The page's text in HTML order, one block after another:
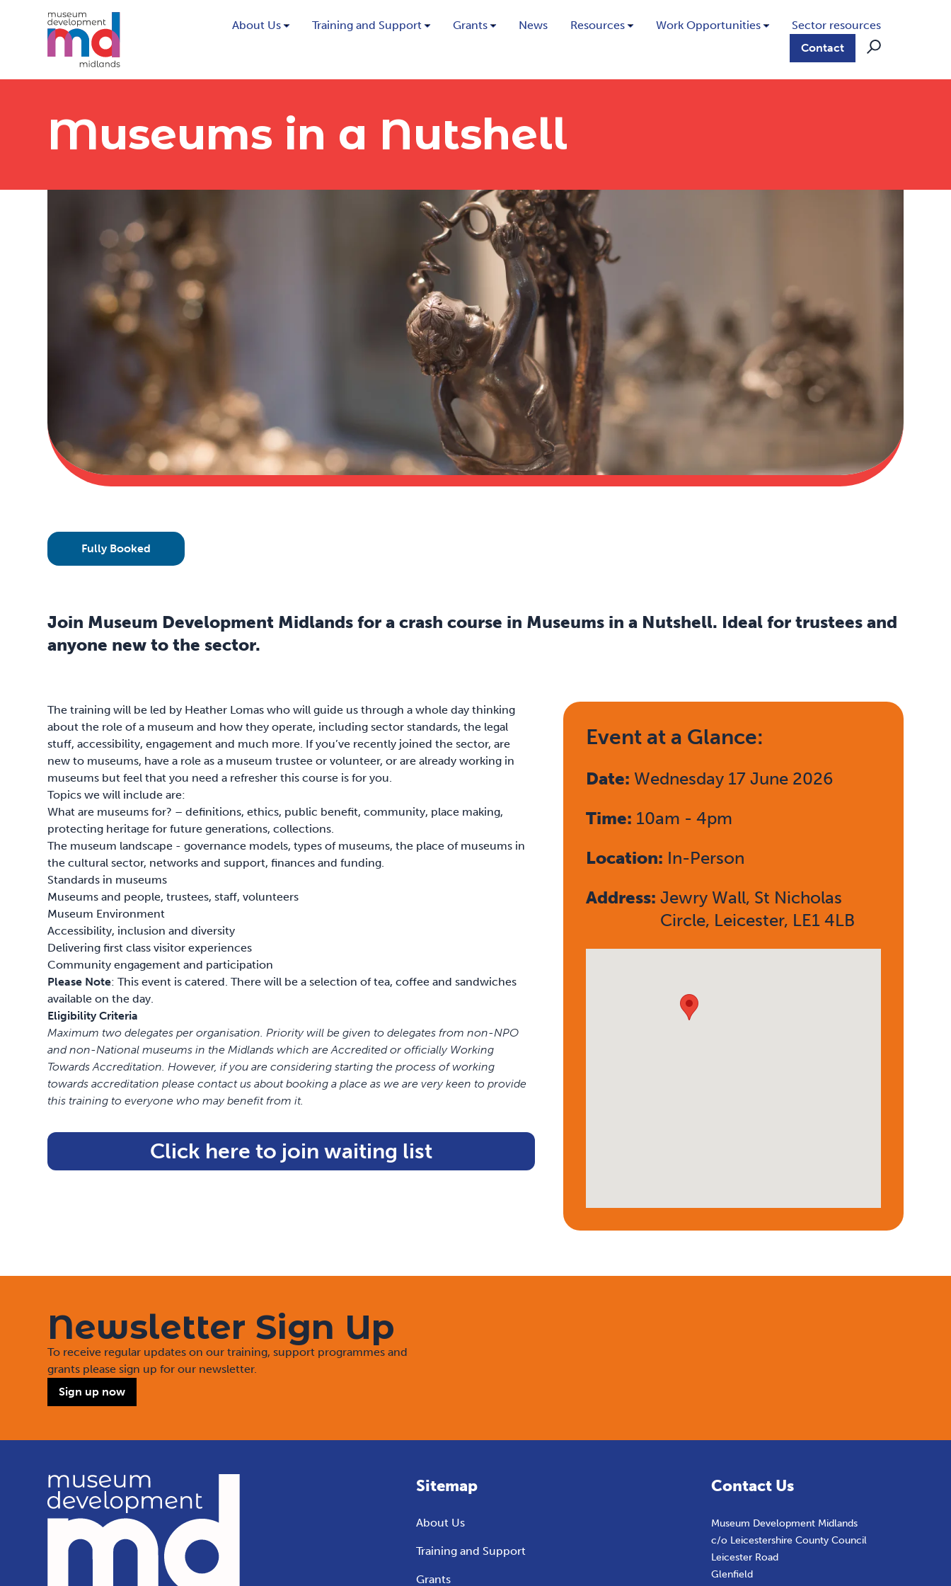
About Us Training and Support Grants News Resources Work Opportunities
Sector resources
Contact
Museums in a Nutshell
Fully Booked
Join Museum Development Midlands for a crash course in Museums in a Nutshell. Ideal for trustees and
anyone new to the sector.
The training will be led by Heather Lomas who will guide us through a whole day thinking
about the role of a museum and how they operate, including sector standards, the legal
stuff, accessibility, engagement and much more. If you’ve recently joined the sector, are
new to museums, have a role as a museum trustee or volunteer, or are already working in
museums but feel that you need a refresher this course is for you.
Topics we will include are:
What are museums for? – definitions, ethics, public benefit, community, place making,
protecting heritage for future generations, collections.
The museum landscape - governance models, types of museums, the place of museums in
the cultural sector, networks and support, finances and funding.
Standards in museums
Museums and people, trustees, staff, volunteers
Museum Environment
Accessibility, inclusion and diversity
Delivering first class visitor experiences
Community engagement and participation
Please Note: This event is catered. There will be a selection of tea, coffee and sandwiches
available on the day.
Eligibility Criteria
Maximum two delegates per organisation. Priority will be given to delegates from non-NPO
and non-National museums in the Midlands which are Accredited or officially Working
Towards Accreditation. However, if you are considering starting the process of working
towards accreditation please contact us about booking a place as we are very keen to provide
this training to everyone who may benefit from it.
Click here to join waiting list
Event at a Glance:
Date: Wednesday 17 June 2026
Time: 10am - 4pm
Location: In-Person
Address:Jewry Wall, St Nicholas
Circle, Leicester, LE1 4LB
Newsletter Sign Up
To receive regular updates on our training, support programmes and
grants please sign up for our newsletter.
Sign up now
Sitemap
About Us
Training and Support
Grants
Contact Us
Museum Development Midlands
c/o Leicestershire County Council
Leicester Road
Glenfield